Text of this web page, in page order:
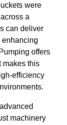
were
a
can deliver
enhancing
offers
makes this
efficiency
machinery